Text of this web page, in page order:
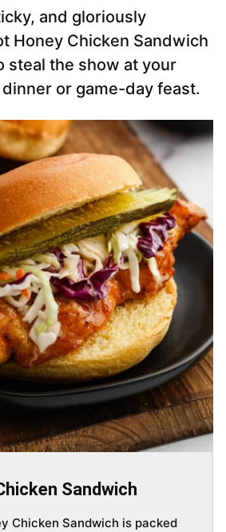
and gloriously
Honey Chicken Sandwich
steal the show at your
or game-day feast.
Sandwich
Chicken Sandwich is packed